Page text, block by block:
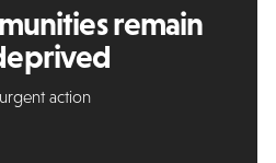
remain
action